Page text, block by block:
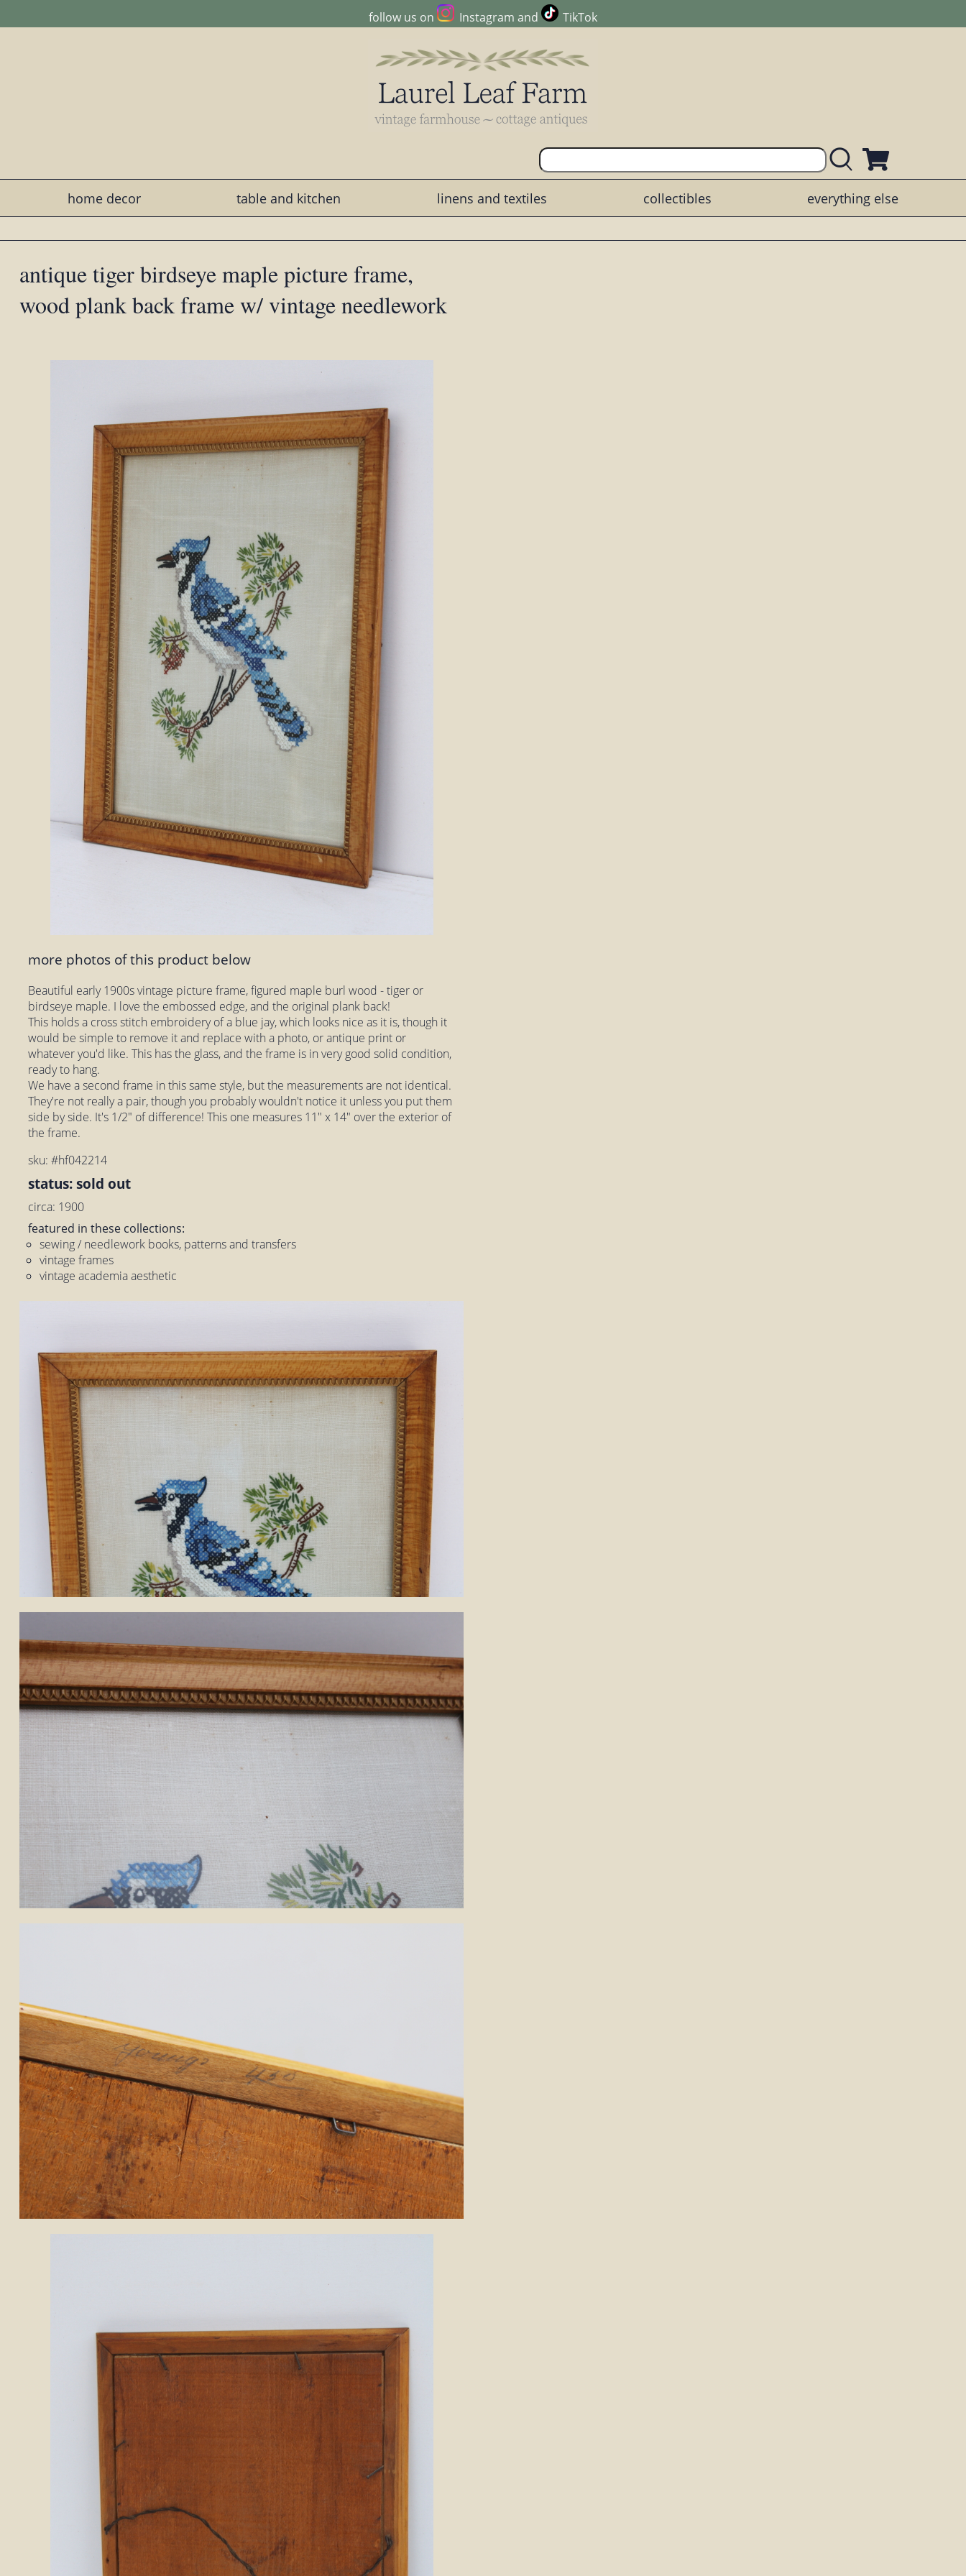
follow us on Instagram and TikTok
home decor table and kitchen linens and textiles collectibles everything else
antique tiger birdseye maple picture frame,
wood plank back frame w/ vintage needlework
more photos of this product below
Beautiful early 1900s vintage picture frame, figured maple burl wood - tiger or
birdseye maple. I love the embossed edge, and the original plank back!
This holds a cross stitch embroidery of a blue jay, which looks nice as it is, though it
would be simple to remove it and replace with a photo, or antique print or
whatever you'd like. This has the glass, and the frame is in very good solid condition,
ready to hang.
We have a second frame in this same style, but the measurements are not identical.
They're not really a pair, though you probably wouldn't notice it unless you put them
side by side. It's 1/2" of difference! This one measures 11" x 14" over the exterior of
the frame.
sku: #hf042214
status: sold out
circa: 1900
featured in these collections:
sewing / needlework books, patterns and transfers
vintage frames
vintage academia aesthetic